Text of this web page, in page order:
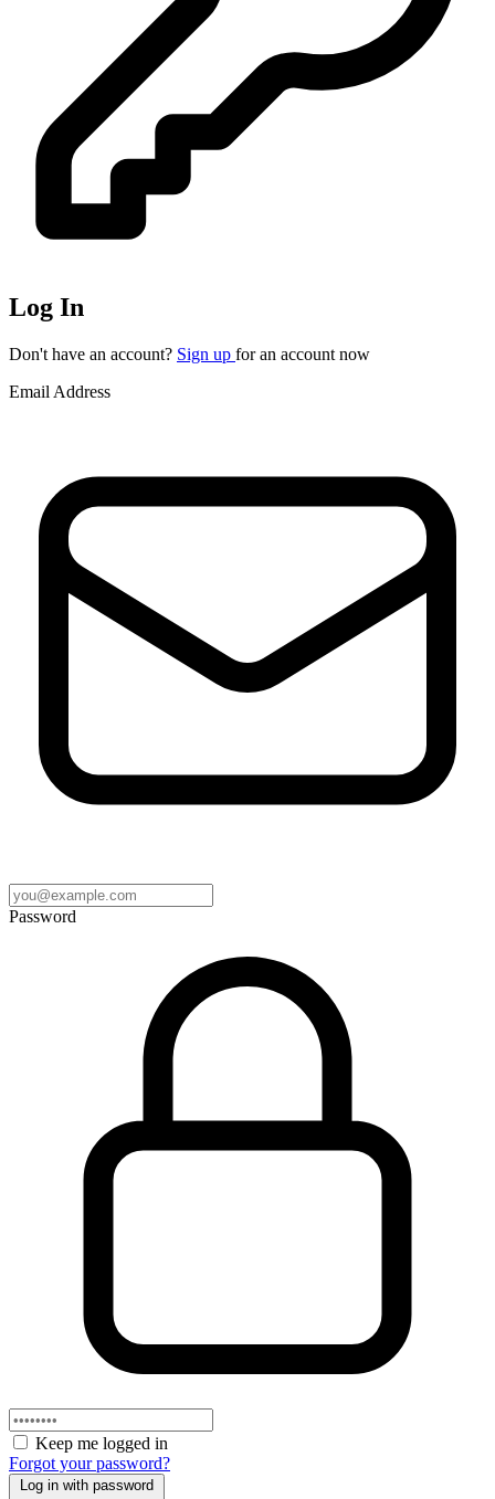
Log In
Don't have an account? Sign up for an account now
Email Address
Password
Keep me logged in
Forgot your password?
Log in with password